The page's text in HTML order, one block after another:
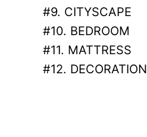
#9. CITYSCAPE
#10. BEDROOM
#11. MATTRESS
#12. DECORATION